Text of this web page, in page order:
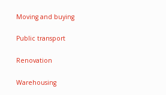
Moving and buying
Public transport
Renovation
Warehousing